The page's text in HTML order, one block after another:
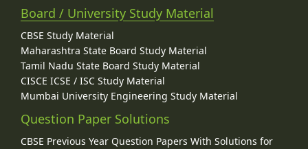
Board / University Study Material
CBSE Study Material
Maharashtra State Board Study Material
Tamil Nadu State Board Study Material
CISCE ICSE / ISC Study Material
Mumbai University Engineering Study Material
Question Paper Solutions
CBSE Previous Year Question Papers With Solutions for